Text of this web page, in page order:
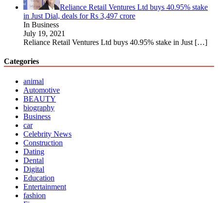
Reliance Retail Ventures Ltd buys 40.95% stake
in Just Dial, deals for Rs 3,497 crore
In Business
July 19, 2021
Reliance Retail Ventures Ltd buys 40.95% stake in Just […]
Categories
animal
Automotive
BEAUTY
biography
Business
car
Celebrity News
Construction
Dating
Dental
Digital
Education
Entertainment
fashion